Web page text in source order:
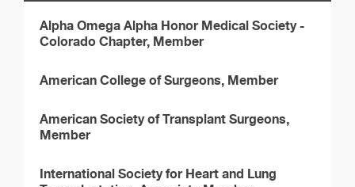
Alpha Omega Alpha Honor Medical Society -
Colorado Chapter, Member
American College of Surgeons, Member
American Society of Transplant Surgeons,
Member
International Society for Heart and Lung